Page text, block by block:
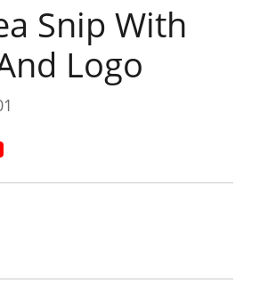
Snip With
Logo